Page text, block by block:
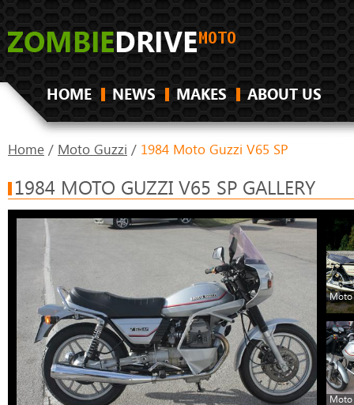
HOME NEWS MAKES ABOUT US
Home / Moto Guzzi / 1984 Moto Guzzi V65 SP
1984 MOTO GUZZI V65 SP GALLERY
Moto
Moto